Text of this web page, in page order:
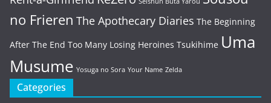
no Frieren The Apothecary Diaries The Beginning
After The End Too Many Losing Heroines Tsukihime Uma
Musume Yosuga no Sora Your Name Zelda
Categories